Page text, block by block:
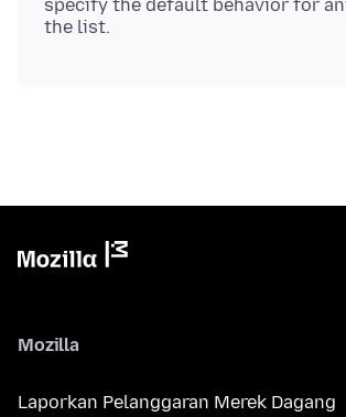
specify the default behavior for
Mozilla
Laporkan Pelanggaran Merek Dagang